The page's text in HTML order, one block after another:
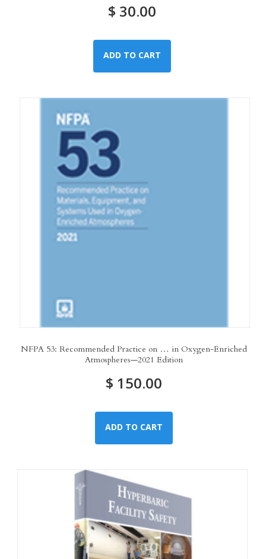
$ 30.00
ADD TO CART
NFPA 53: Recommended Practice on … in Oxygen-Enriched
Atmospheres—2021 Edition
$ 150.00
ADD TO CART